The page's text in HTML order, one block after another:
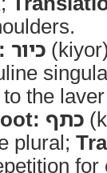
כיור
the
כתף
plural;